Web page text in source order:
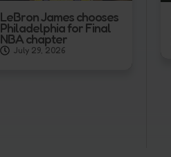
LeBron James chooses
Philadelphia for Final
NBA chapter
July 29, 2026